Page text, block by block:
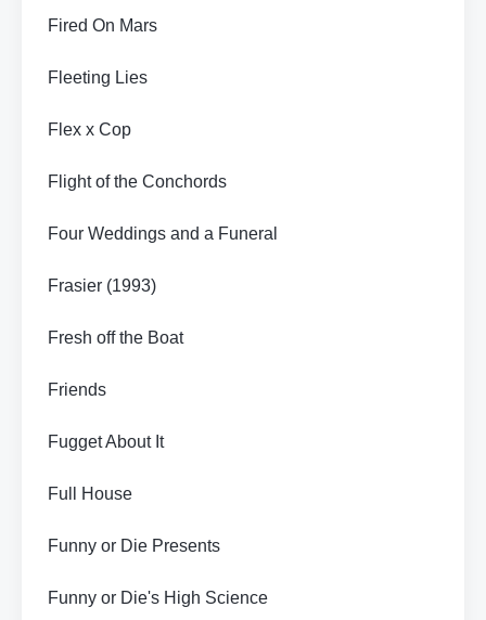
Fired On Mars
Fleeting Lies
Flex x Cop
Flight of the Conchords
Four Weddings and a Funeral
Frasier (1993)
Fresh off the Boat
Friends
Fugget About It
Full House
Funny or Die Presents
Funny or Die's High Science